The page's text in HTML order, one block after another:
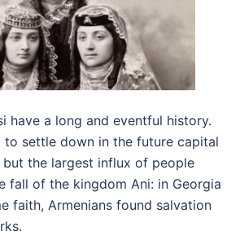
have a long and eventful history.
to settle down in the future capital
the largest influx of people
fall of the kingdom Ani: in Georgia
faith, Armenians found salvation